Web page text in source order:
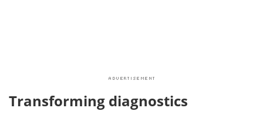
Transforming diagnostics